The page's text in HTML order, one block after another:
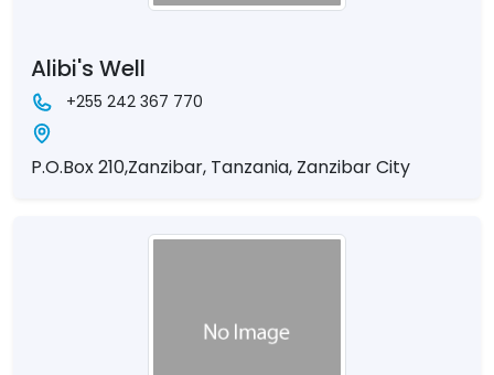
Alibi's Well
+255 242 367 770
P.O.Box 210,Zanzibar, Tanzania, Zanzibar City